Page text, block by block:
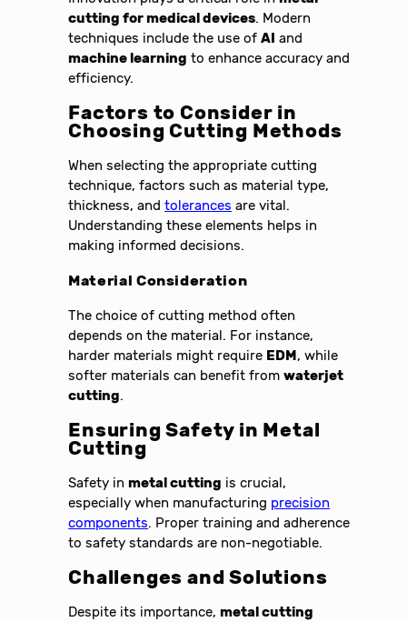
cutting for medical devices. Modern
techniques include the use ofAI and
machine learning to enhance accuracy and
efficiency.
Factors to Consider in
Choosing Cutting Methods
When selecting the appropriate cutting
technique, factors such as material type,
thickness, andtolerances are vital.
Understanding these elements helps in
making informed decisions.
Material Consideration
The choice of cutting method often
depends on the material. For instance,
harder materials might require EDM, while
softer materials can benefit fromwaterjet
cutting.
Ensuring Safety in Metal
Cutting
Safety inmetal cutting is crucial,
especially when manufacturing precision
components. Proper training and adherence
to safety standards are non-negotiable.
Challenges and Solutions
Despite its importance,metal cutting